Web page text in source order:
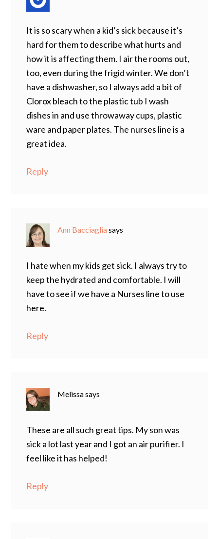
It is so scary when a kid’s sick because it’s
hard for them to describe what hurts and
how it is affecting them. I air the rooms out,
too, even during the frigid winter. We don’t
have a dishwasher, so I always add a bit of
Clorox bleach to the plastic tub I wash
dishes in and use throwaway cups, plastic
ware and paper plates. The nurses line is a
great idea.
Reply
Ann Bacciaglia says
I hate when my kids get sick. I always try to
keep the hydrated and comfortable. I will
have to see if we have a Nurses line to use
here.
Reply
Melissasays
These are all such great tips. My son was
sick a lot last year and I got an air purifier. I
feel like it has helped!
Reply